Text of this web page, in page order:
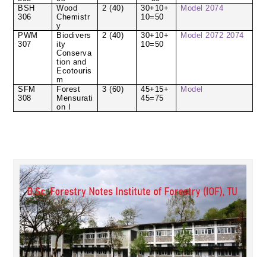
BSH
306
Wood
Chemistr
y
2 (40)
30+10+
10=50
Model 2074
PWM
307
Biodivers
ity
Conserva
tion and
Ecotouris
m
2 (40)
30+10+
10=50
Model 2072 2074
SFM
308
Forest
Mensurati
on I
3 (60)
45+15+
45=75
Model